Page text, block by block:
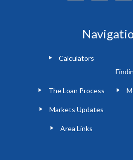
Calculators
The Loan Process
Markets Updates
Area Links